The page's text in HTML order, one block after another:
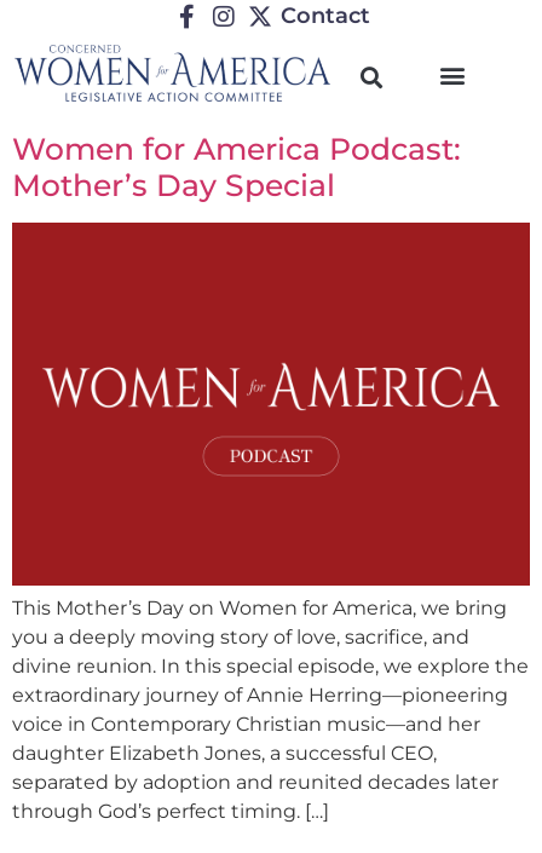
Contact
Women for America Podcast:
Mother’s Day Special
This Mother’s Day on Women for America, we bring
you a deeply moving story of love, sacrifice, and
divine reunion. In this special episode, we explore the
extraordinary journey of Annie Herring—pioneering
voice in Contemporary Christian music—and her
daughter Elizabeth Jones, a successful CEO,
separated by adoption and reunited decades later
through God’s perfect timing. […]